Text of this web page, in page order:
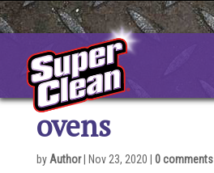
Skip
to
content
ovens
by Author| Nov 23, 2020 0 comments